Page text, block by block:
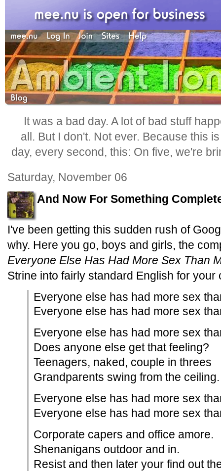
It was a bad day. A lot of bad stuff
all. But I don't. Not ever. Because this
day, every second, this: On five, we're
Saturday, November 06
And Now For Something
I've been getting this sudden rush of
why. Here you go, boys and girls, the
Everyone Else Has Had More Sex Than
Strine into fairly standard English for your
Everyone else has had more sex
Everyone else has had more sex
Everyone else has had more sex
Does anyone else get that feeling?
Teenagers, naked, couple in threes
Grandparents swing from the ceiling.
Everyone else has had more sex
Everyone else has had more sex
Corporate capers and office amore.
Shenanigans outdoor and in.
Resist and then later your find out